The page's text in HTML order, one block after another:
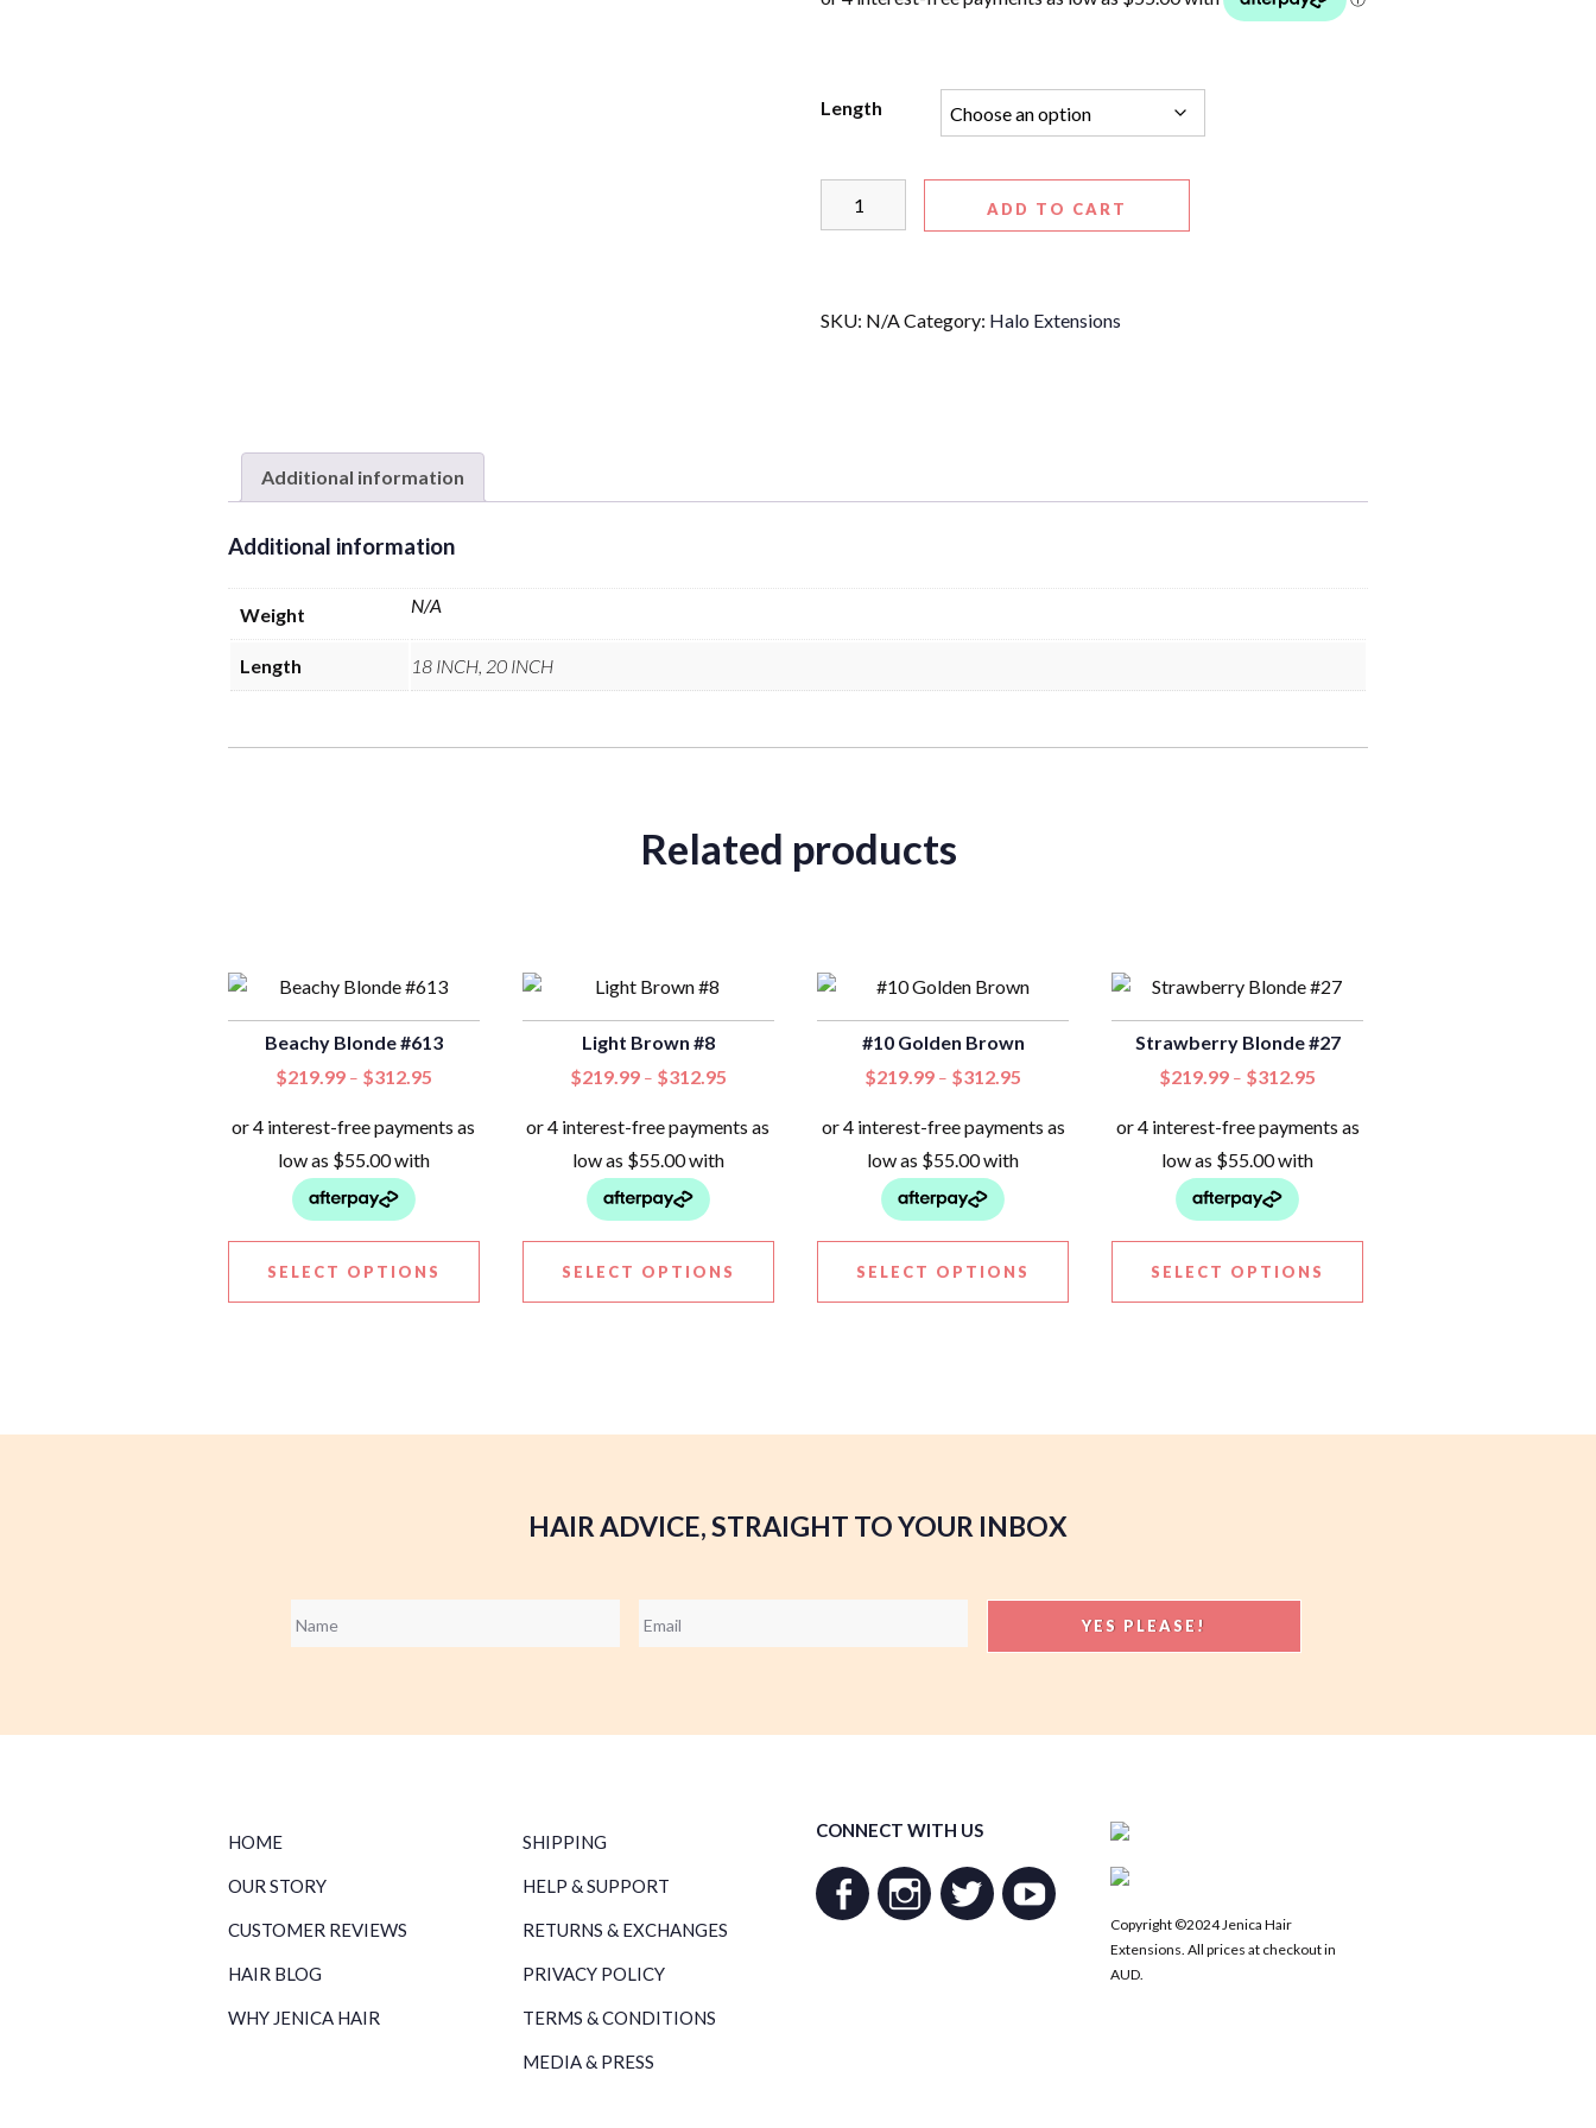
Length
ADD TO CART
SKU: N/ACategory: Halo Extensions
Additional information
Additional information
Weight N/A
Length 18 INCH, 20 INCH
Related products
Beachy Blonde #613
$219.99 – $312.95
SELECT OPTIONS
Light Brown #8
$219.99 – $312.95
SELECT OPTIONS
#10 Golden Brown
$219.99 – $312.95
SELECT OPTIONS
Strawberry Blonde #27
$219.99 – $312.95
SELECT OPTIONS
HAIR ADVICE, STRAIGHT TO YOUR INBOX
Name * Email *
HOME
OUR STORY
CUSTOMER REVIEWS
HAIR BLOG
WHY JENICA HAIR
SHIPPING
HELP & SUPPORT
RETURNS & EXCHANGES
PRIVACY POLICY
TERMS & CONDITIONS
MEDIA & PRESS
CONNECT WITH US
Copyright ©2024 Jenica Hair
Extensions. All prices at checkout in
AUD.